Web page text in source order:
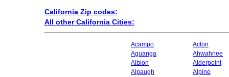
California Zip codes:
All other California Cities:
Acampo
Acton
Aguanga
Ahwahnee
Albion
Alderpoint
Alpaugh
Alpine